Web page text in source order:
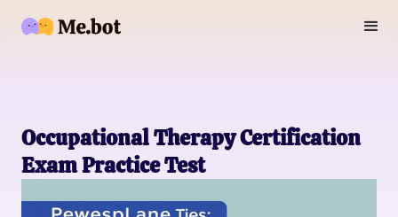
Occupational Therapy Certification
Exam Practice Test